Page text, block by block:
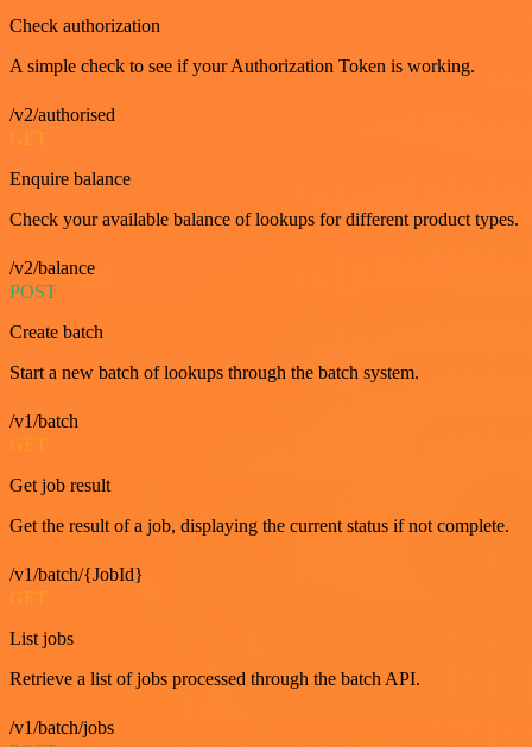
Check authorization
A simple check to see if your Authorization Token is working.
/v2/authorised
Enquire balance
Check your available balance of lookups for different product types.
/v2/balance
POST
Create batch
Start a new batch of lookups through the batch system.
/v1/batch
Get job result
Get the result of a job, displaying the current status if not complete.
/v1/batch/{JobId}
List jobs
Retrieve a list of jobs processed through the batch API.
/v1/batch/jobs